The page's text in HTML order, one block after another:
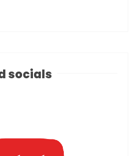
socials